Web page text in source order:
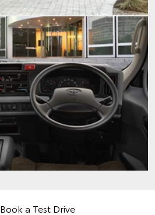
Book a Test Drive